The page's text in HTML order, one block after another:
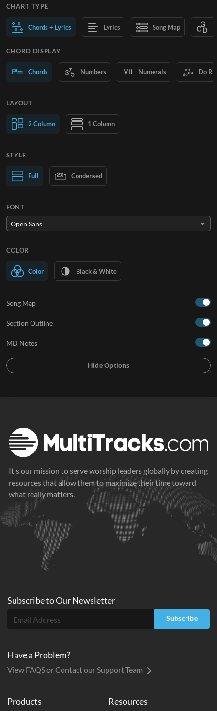
CHART TYPE
Chords + Lyrics Lyrics Song Map
CHORD DISPLAY
Chords Numbers Numerals Do
LAYOUT
2 Column 1 Column
Normal Text Large Text
STYLE
Full Condensed
FONT
COLOR
Color Black & White
Song Map
Section Outline
MD Notes
It's our mission to serve worship leaders globally by creating
resources that allow them to maximize their time toward
what really matters.
Products Resources
Subscribe toOurNewsletter
Subscribe
Have a Problem?
View FAQS or Contact our Support Team